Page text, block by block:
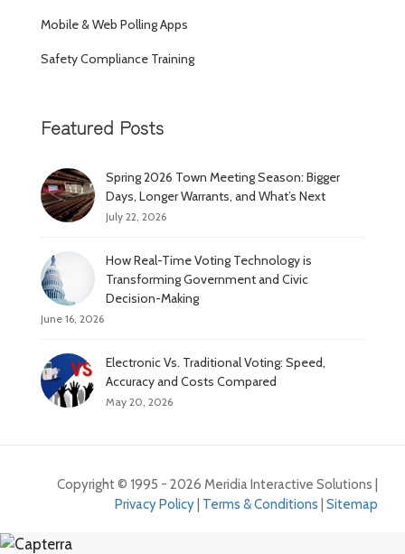
Mobile & Web Polling Apps
Safety Compliance Training
Featured Posts
Spring 2026 Town Meeting Season: Bigger
Days, Longer Warrants, and What’s Next
July 22, 2026
How Real-Time Voting Technology is
Transforming Government and Civic
Decision-Making
June 16, 2026
Electronic Vs. Traditional Voting: Speed,
Accuracy and Costs Compared
May 20, 2026
Copyright © 1995 - 2026 Meridia Interactive Solutions |
Privacy Policy Terms & Conditions Sitemap